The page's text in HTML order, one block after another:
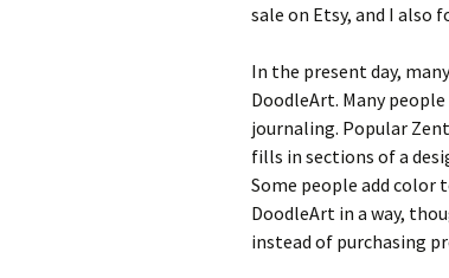
sale on Etsy, and I also
In the present day,
DoodleArt. Many
journaling. Popular
fills in sections of a
Some people add color
DoodleArt in a way,
instead of purchasing